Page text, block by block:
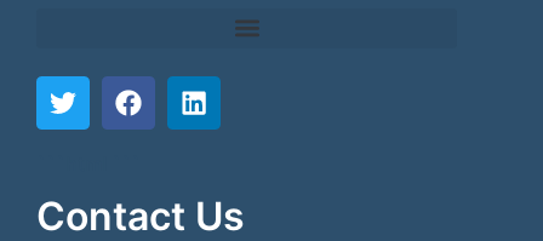
Contact Us